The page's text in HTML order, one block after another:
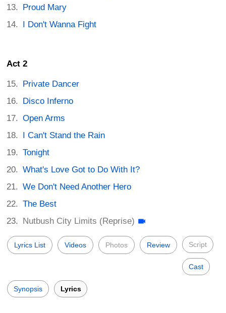
Proud Mary
I Don't Wanna Fight
Act 2
Private Dancer
Disco Inferno
Open Arms
I Can't Stand the Rain
Tonight
What's Love Got to Do With It?
We Don't Need Another Hero
The Best
Nutbush City Limits (Reprise)
Lyrics List Videos Photos Review Script
Cast
Synopsis Lyrics